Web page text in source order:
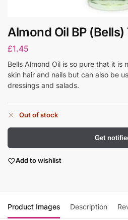
Almond Oil BP
£1.45
Bells Almond Oil is so pure that it is
skin hair and nails but can also be
dressings and salads.
Out of stock
Get
Add to wishlist
Product Images Description